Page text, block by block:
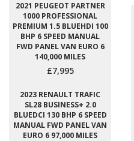
2021 PEUGEOT PARTNER
1000 PROFESSIONAL
PREMIUM 1.5 BLUEHDI 100
BHP 6 SPEED MANUAL
FWD PANEL VAN EURO 6
140,000 MILES
£7,995
2023 RENAULT TRAFIC
SL28 BUSINESS+ 2.0
BLUEDCI 130 BHP 6 SPEED
MANUAL FWD PANEL VAN
EURO 6 97,000 MILES